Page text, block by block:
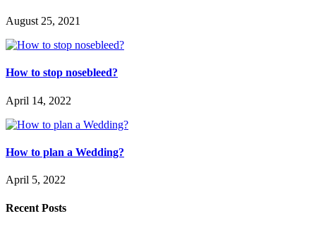
August 25, 2021
How to stop nosebleed?
April 14, 2022
How to plan a Wedding?
April 5, 2022
Recent Posts